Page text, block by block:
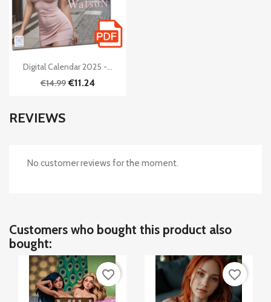
Quick view
Digital Calendar 2025 -...
€14.99 €11.24
REVIEWS
No customer reviews for the moment.
Customers who bought this product also
bought:
favorite_border favorite_border